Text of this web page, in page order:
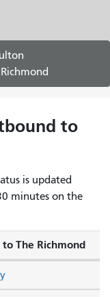
to
is updated
minutes on the
The Richmond